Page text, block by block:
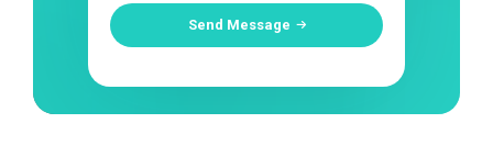
Send Message